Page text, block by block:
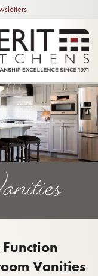
Vanities